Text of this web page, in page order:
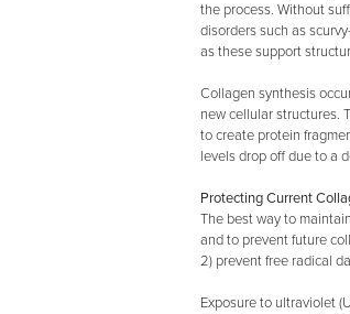
the process. Without
disorders such as
as these support
Collagen synthesis
new cellular structures.
to create protein
levels drop off due to a
Protecting Current
The best way to
and to prevent future
2) prevent free radical
Exposure to ultraviolet